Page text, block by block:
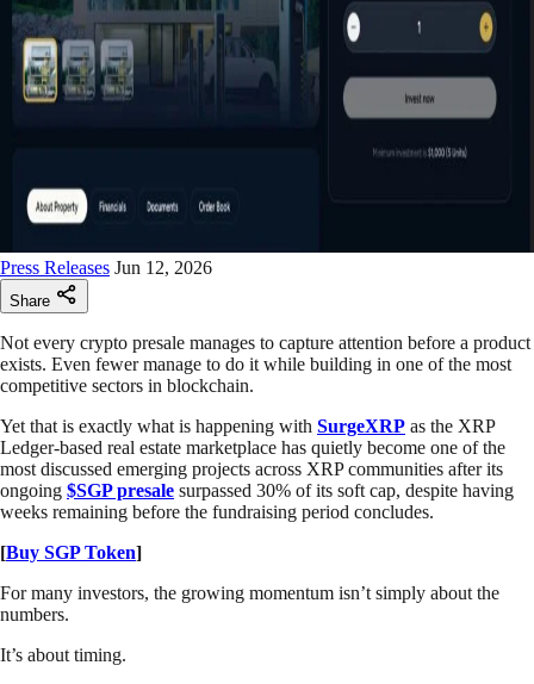
Press Releases Jun 12, 2026
Share
Not every crypto presale manages to capture attention before a product
exists. Even fewer manage to do it while building in one of the most
competitive sectors in blockchain.
Yet that is exactly what is happening with SurgeXRP as the XRP
Ledger-based real estate marketplace has quietly become one of the
most discussed emerging projects across XRP communities after its
ongoing $SGP presale surpassed 30% of its soft cap, despite having
weeks remaining before the fundraising period concludes.
[Buy SGP Token]
For many investors, the growing momentum isn’t simply about the
numbers.
It’s about timing.